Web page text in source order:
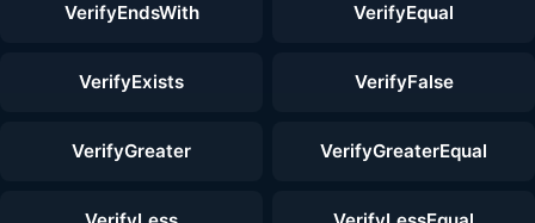
VerifyEndsWith VerifyEqual
VerifyExists VerifyFalse
VerifyGreater VerifyGreaterEqual